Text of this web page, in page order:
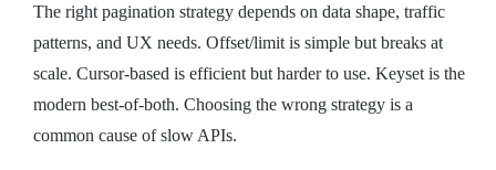
The right pagination strategy depends on data shape, traffic
patterns, and UX needs. Offset/limit is simple but breaks at
scale. Cursor-based is efficient but harder to use. Keyset is the
modern best-of-both. Choosing the wrong strategy is a
common cause of slow APIs.